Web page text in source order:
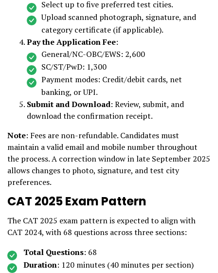
Select up to five preferred test cities.
Upload scanned photograph, signature, and
category certificate (if applicable).
Pay the Application Fee:
General/NC-OBC/EWS: ₹2,600
SC/ST/PwD: ₹1,300
Payment modes: Credit/debit cards, net
banking, or UPI.
Submit and Download: Review, submit, and
download the confirmation receipt.
Note: Fees are non-refundable. Candidates must
maintain a valid email and mobile number throughout
the process. A correction window in late September 2025
allows changes to photo, signature, and test city
preferences.
CAT 2025 Exam Pattern
The CAT 2025 exam pattern is expected to align with
CAT 2024, with 68 questions across three sections:
Total Questions: 68
Duration: 120 minutes (40 minutes per section)